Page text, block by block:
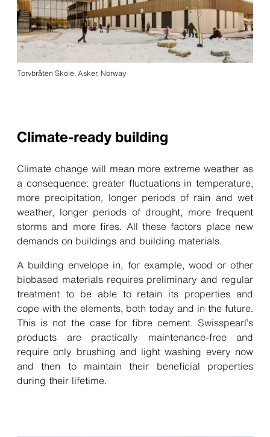
Torvbråten Skole, Asker, Norway
Climate-ready building
Climate change will mean more extreme weather as
a consequence: greater fluctuations in temperature,
more precipitation, longer periods of rain and wet
weather, longer periods of drought, more frequent
storms and more fires. All these factors place new
demands on buildings and building materials.
A building envelope in, for example, wood or other
biobased materials requires preliminary and regular
treatment to be able to retain its properties and
cope with the elements, both today and in the future.
This is not the case for fibre cement. Swisspearl’s
products are practically maintenance-free and
require only brushing and light washing every now
and then to maintain their beneficial properties
during their lifetime.